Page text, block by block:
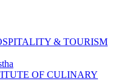
& TOURISM
OF CULINARY